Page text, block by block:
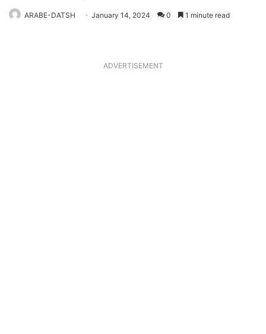
ARABE-DATSH January 14, 2024 0 1 minute read
ADVERTISEMENT